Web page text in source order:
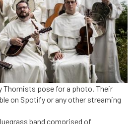
Thomists pose for a photo. Their
on Spotify or any other streaming
band comprised of